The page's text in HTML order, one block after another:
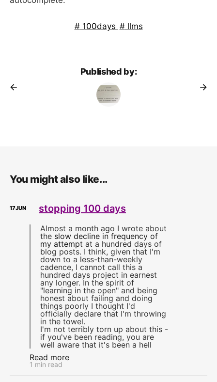
100days llms
Published by:
You might also like...
17JUN stopping 100 days
Almost a month ago I wrote about
the slow decline in frequency of
my attempt at a hundred days of
blog posts. I think, given that I'm
down to a less-than-weekly
cadence, I cannot call this a
hundred days project in earnest
any longer. In the spirit of
"learning in the open" and being
honest about failing and doing
things poorly I thought I'd
officially declare that I'm throwing
in the towel.
I'm not terribly torn up about this -
if you've been reading, you are
well aware that it's been a hell
Read more
1 min read